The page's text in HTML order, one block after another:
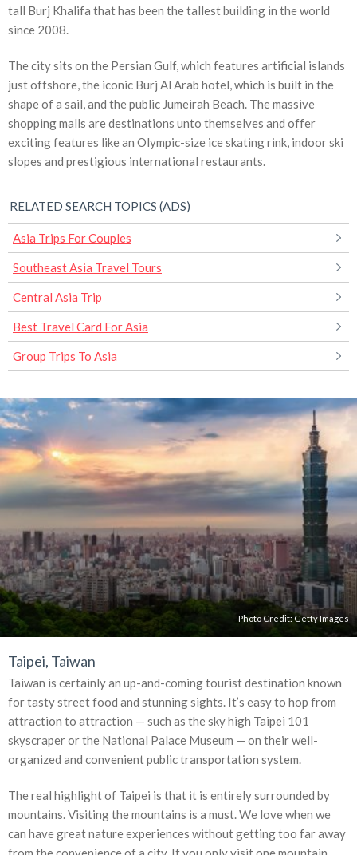
tall Burj Khalifa that has been the tallest building in the world
since 2008.
The city sits on the Persian Gulf, which features artificial islands
just offshore, the iconic Burj Al Arab hotel, which is built in the
shape of a sail, and the public Jumeirah Beach. The massive
shopping malls are destinations unto themselves and offer
exciting features like an Olympic-size ice skating rink, indoor ski
slopes and prestigious international restaurants.
RELATED SEARCH TOPICS (ADS)
Asia Trips For Couples
Southeast Asia Travel Tours
Central Asia Trip
Best Travel Card For Asia
Group Trips To Asia
Photo Credit: Getty Images
Taipei, Taiwan
Taiwan is certainly an up-and-coming tourist destination known
for tasty street food and stunning sights. It’s easy to hop from
attraction to attraction — such as the sky high Taipei 101
skyscraper or the National Palace Museum — on their well-
organized and convenient public transportation system.
The real highlight of Taipei is that it is entirely surrounded by
mountains. Visiting the mountains is a must. We love when we
can have great nature experiences without getting too far away